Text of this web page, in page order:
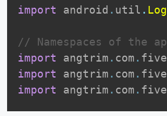
import
android . util . Log
// Namespaces of the
import
angtrim . com .
import
angtrim . com .
import
angtrim . com .